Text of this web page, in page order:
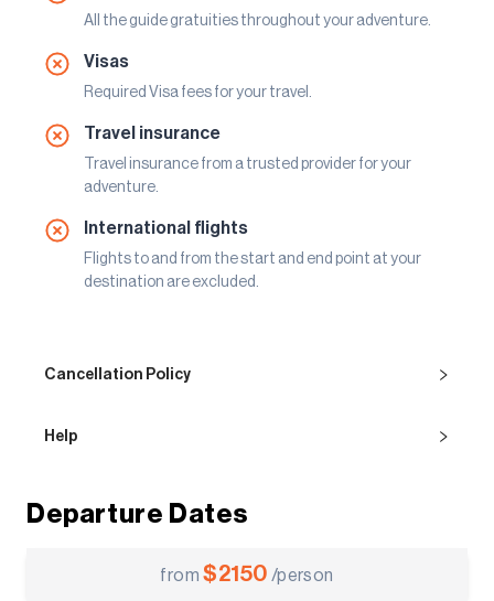
All the guide gratuities throughout your adventure.
Visas
Required Visa fees for your travel.
Travel insurance
Travel insurance from a trusted provider for your
adventure.
International flights
Flights to and from the start and end point at your
destination are excluded.
Cancellation Policy
Help
Departure Dates
from$2150 /person